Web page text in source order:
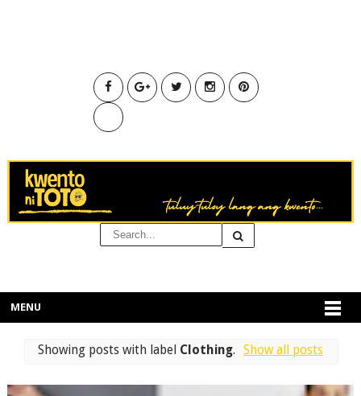
MENU
Showing posts with label Clothing. Show all posts